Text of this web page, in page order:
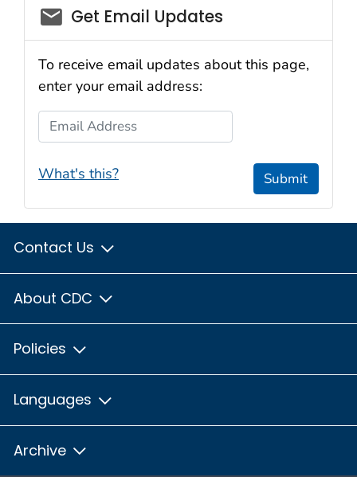
email_03
Get Email Updates
To receive email updates about this page,
enter your email address:
Email Address
What's this? Submit
Contact Us
About CDC
Policies
Languages
Archive